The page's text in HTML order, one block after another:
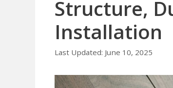
Structure,
Installation
June 10, 2025